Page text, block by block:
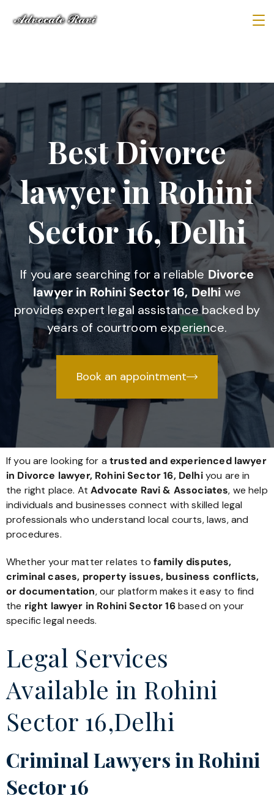
Best Divorce
lawyer in Rohini
Sector 16, Delhi
If you are searching for a reliable Divorce
lawyer in Rohini Sector 16, Delhiwe
provides expert legal assistance backed by
years of courtroom experience.
Book an appointment
If you are looking for a trusted and experienced lawyer
in Divorce lawyer, Rohini Sector 16, Delhiyou are in
the right place. AtAdvocate Ravi & Associates, we help
individuals and businesses connect with skilled legal
professionals who understand local courts, laws, and
procedures.
Whether your matter relates to family disputes,
criminal cases, property issues, business conflicts,
or documentation, our platform makes it easy to find
the right lawyer in Rohini Sector 16based on your
specific legal needs.
Legal Services
Available in Rohini
Sector 16,Delhi
Criminal Lawyers in Rohini
Sector 16